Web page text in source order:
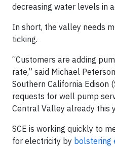
decreasing water levels in
In short, the valley needs
ticking.
“Customers are adding
rate,” said Michael
Southern California Edison
requests for well pump
Central Valley already this
SCE is working quickly to
for electricity by bolstering